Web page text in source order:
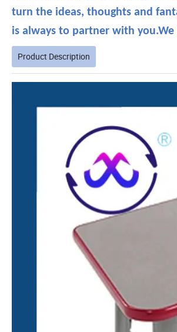
turn the ideas, thoughts and
is always to partner with
Product Description